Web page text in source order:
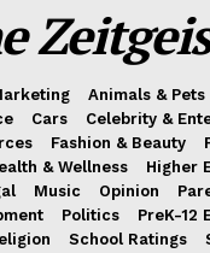
Animals & Pets
Cars
Celebrity &
Fashion & Beauty
& Wellness
Higher
Music Opinion
Politics
PreK-12
School Ratings